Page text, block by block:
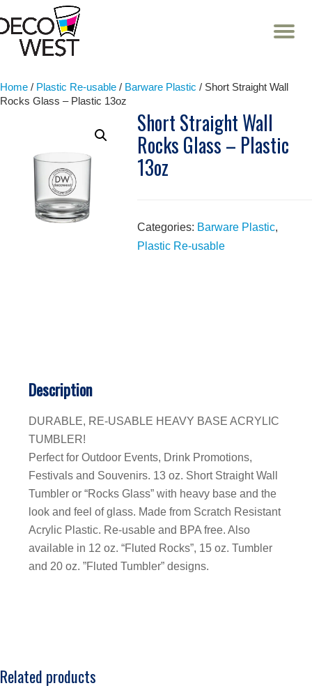
Skip
Home / Plastic Re-usable / Barware Plastic / Short Straight Wall
Rocks Glass – Plastic 13oz
Short Straight Wall
Rocks Glass – Plastic
13oz
Categories: Barware Plastic,
Plastic Re-usable
Description
DURABLE, RE-USABLE HEAVY BASE ACRYLIC
TUMBLER!
Perfect for Outdoor Events, Drink Promotions,
Festivals and Souvenirs. 13 oz. Short Straight Wall
Tumbler or “Rocks Glass” with heavy base and the
look and feel of glass. Made from Scratch Resistant
Acrylic Plastic. Re-usable and BPA free. Also
available in 12 oz. “Fluted Rocks”, 15 oz. Tumbler
and 20 oz. ”Fluted Tumbler” designs.
Related products